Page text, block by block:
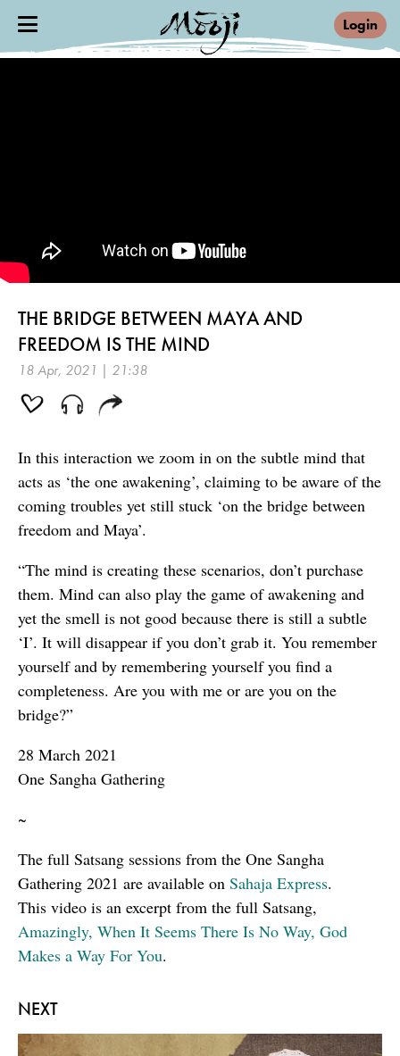
Login
NEXT
THE BRIDGE BETWEEN MAYA AND
FREEDOM IS THE MIND
18 Apr, 2021 | 21:38
In this interaction we zoom in on the subtle mind that
acts as ‘the one awakening’, claiming to be aware of the
coming troubles yet still stuck ‘on the bridge between
freedom and Maya’.
“The mind is creating these scenarios, don’t purchase
them. Mind can also play the game of awakening and
yet the smell is not good because there is still a subtle
‘I’. It will disappear if you don’t grab it. You remember
yourself and by remembering yourself you find a
completeness. Are you with me or are you on the
bridge?”
28 March 2021
One Sangha Gathering
~
The full Satsang sessions from the One Sangha
Gathering 2021 are available on Sahaja Express.
This video is an excerpt from the full Satsang,
Amazingly, When It Seems There Is No Way, God
Makes a Way For You.